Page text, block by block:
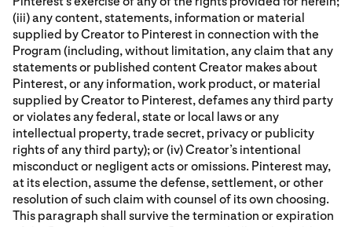
(iii) any content, statements, information or material
supplied by Creator to Pinterest in connection with the
Program (including, without limitation, any claim that any
statements or published content Creator makes about
Pinterest, or any information, work product, or material
supplied by Creator to Pinterest, defames any third party
or violates any federal, state or local laws or any
intellectual property, trade secret, privacy or publicity
rights of any third party); or (iv) Creator’s intentional
misconduct or negligent acts or omissions. Pinterest may,
at its election, assume the defense, settlement, or other
resolution of such claim with counsel of its own choosing.
This paragraph shall survive the termination or expiration